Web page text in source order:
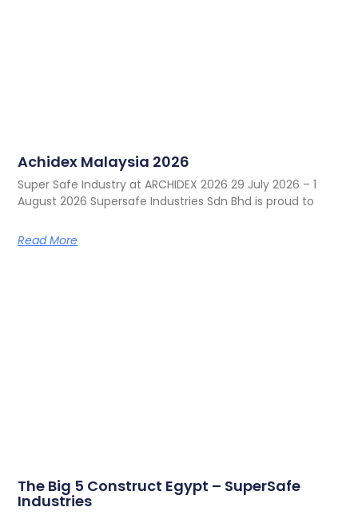
Achidex Malaysia 2026
Super Safe Industry at ARCHIDEX 2026 29 July 2026 – 1
August 2026 Supersafe Industries Sdn Bhd is proud to
Read More
The Big 5 Construct Egypt – SuperSafe
Industries